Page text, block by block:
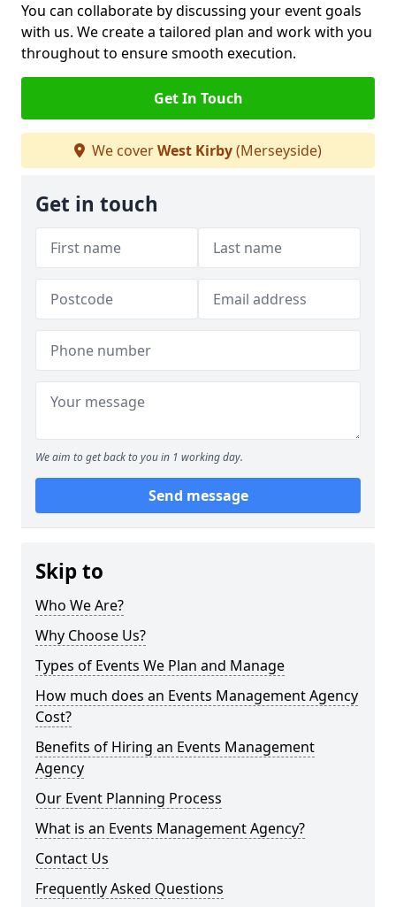
You can collaborate by discussing your event goals
with us. We create a tailored plan and work with you
throughout to ensure smooth execution.
Get In Touch
We coverWest Kirby(Merseyside)
Get in touch
We aim to get back to you in 1 working day.
Send message
Skip to
Who We Are?
Why Choose Us?
Types of Events We Plan and Manage
How much does an Events Management Agency
Cost?
Benefits of Hiring an Events Management
Agency
Our Event Planning Process
What is an Events Management Agency?
Contact Us
Frequently Asked Questions